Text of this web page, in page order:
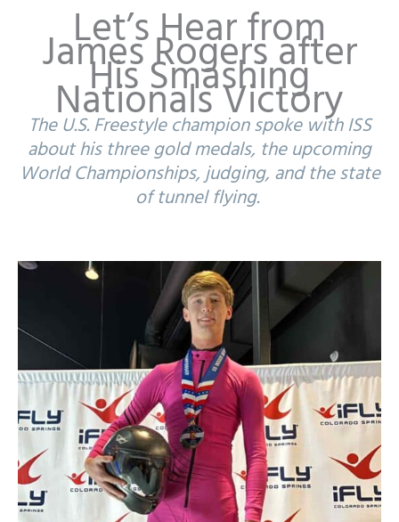
Let’s Hear from
James Rogers after
His Smashing
Nationals Victory
The U.S. Freestyle champion spoke with ISS
about his three gold medals, the upcoming
World Championships, judging, and the state
of tunnel flying.